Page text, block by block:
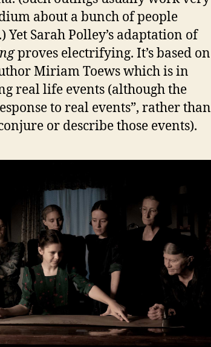
about a bunch of people
Sarah Polley’s adaptation of
proves electrifying. It’s based on
Miriam Toews which is in
real life events (although the
to real events”, rather than
or describe those events).